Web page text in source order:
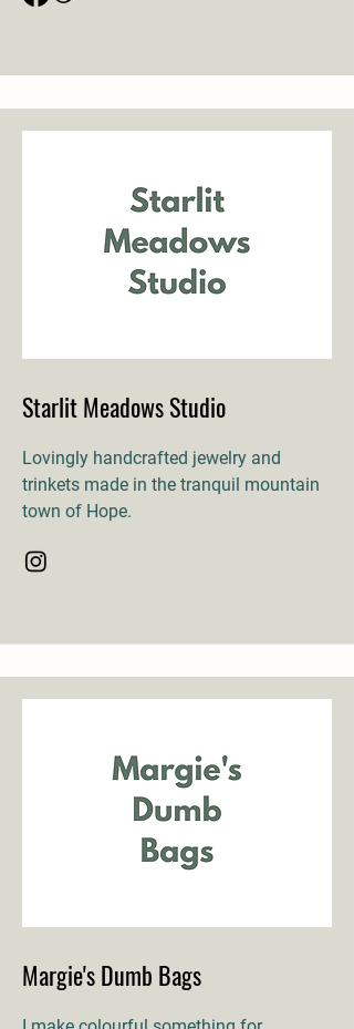
Starlit Meadows Studio
Lovingly handcrafted jewelry and
trinkets made in the tranquil mountain
town of Hope.
Margie's Dumb Bags